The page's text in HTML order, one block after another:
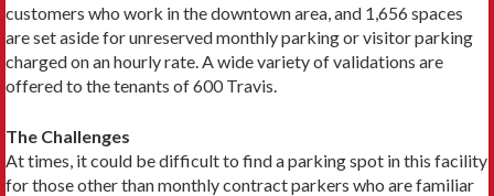
customers who work in the downtown area, and 1,656 spaces
are set aside for unreserved monthly parking or visitor parking
charged on an hourly rate. A wide variety of validations are
offered to the tenants of 600 Travis.
The Challenges
At times, it could be difficult to find a parking spot in this facility
for those other than monthly contract parkers who are familiar